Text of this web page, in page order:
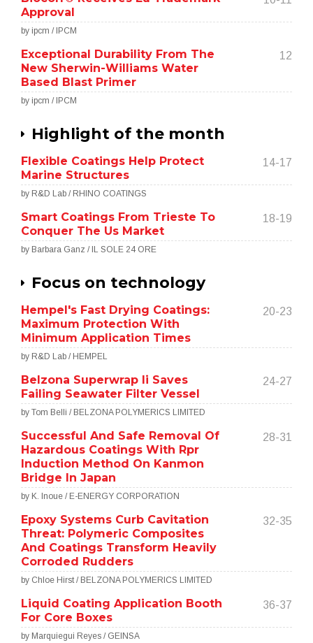
Approval
by ipcm / IPCM
Exceptional Durability From The
New Sherwin-Williams Water
Based Blast Primer
12
by ipcm / IPCM
Highlight of the month
Flexible Coatings Help Protect
Marine Structures
14-17
by R&D Lab / RHINO COATINGS
Smart Coatings From Trieste To
Conquer The Us Market
18-19
by Barbara Ganz / IL SOLE 24 ORE
Focus on technology
Hempel's Fast Drying Coatings:
Maximum Protection With
Minimum Application Times
20-23
by R&D Lab / HEMPEL
Belzona Superwrap Ii Saves
Failing Seawater Filter Vessel
24-27
by Tom Belli / BELZONA POLYMERICS LIMITED
Successful And Safe Removal Of
Hazardous Coatings With Rpr
Induction Method On Kanmon
Bridge In Japan
28-31
by K. Inoue / E-ENERGY CORPORATION
Epoxy Systems Curb Cavitation
Threat: Polymeric Composites
And Coatings Transform Heavily
Corroded Rudders
32-35
by Chloe Hirst / BELZONA POLYMERICS LIMITED
Liquid Coating Application Booth
For Core Boxes
36-37
by Marquiegui Reyes / GEINSA